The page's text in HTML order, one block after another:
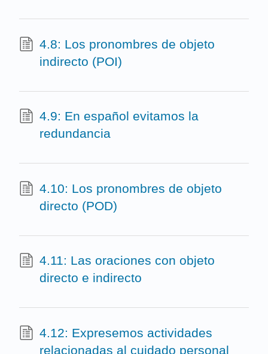
4.8: Los pronombres de objeto
indirecto (POI)
4.9: En español evitamos la
redundancia
4.10: Los pronombres de objeto
directo (POD)
4.11: Las oraciones con objeto
directo e indirecto
4.12: Expresemos actividades
relacionadas al cuidado personal